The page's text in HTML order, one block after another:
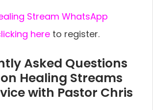
Stream WhatsApp
here to register.
Asked Questions
Healing Streams
with Pastor Chris